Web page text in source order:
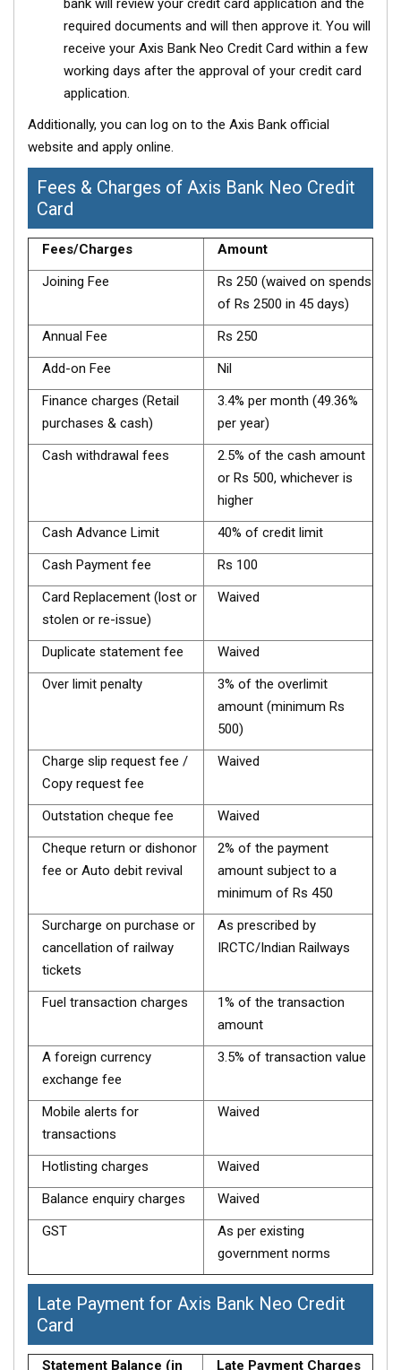
bank will review your credit card application and the
required documents and will then approve it. You will
receive your Axis Bank Neo Credit Card within a few
working days after the approval of your credit card
application.
Additionally, you can log on to the Axis Bank official
website and apply online.
Fees & Charges of Axis Bank Neo Credit
Card
Fees/Charges
Amount
Joining Fee
Rs 250 (waived on spends
of Rs 2500 in 45 days)
Annual Fee
Rs 250
Add-on Fee
Nil
Finance charges (Retail
purchases & cash)
3.4% per month (49.36%
per year)
Cash withdrawal fees
2.5% of the cash amount
or Rs 500, whichever is
higher
Cash Advance Limit
40% of credit limit
Cash Payment fee
Rs 100
Card Replacement (lost or
stolen or re-issue)
Waived
Duplicate statement fee
Waived
Over limit penalty
3% of the overlimit
amount (minimum Rs
500)
Charge slip request fee /
Copy request fee
Waived
Outstation cheque fee
Waived
Cheque return or dishonor
fee or Auto debit revival
2% of the payment
amount subject to a
minimum of Rs 450
Surcharge on purchase or
cancellation of railway
tickets
As prescribed by
IRCTC/Indian Railways
Fuel transaction charges
1% of the transaction
amount
A foreign currency
exchange fee
3.5% of transaction value
Mobile alerts for
transactions
Waived
Hotlisting charges
Waived
Balance enquiry charges
Waived
GST
As per existing
government norms
Late Payment for Axis Bank Neo Credit
Card
Statement Balance (in
Late Payment Charges